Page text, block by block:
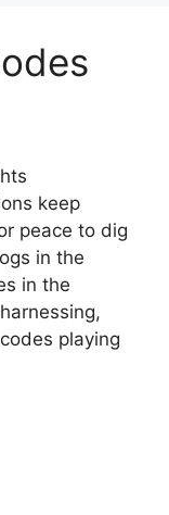
keep
peace to dig
in the
in the
playing